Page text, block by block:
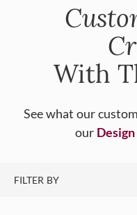
With
See what our
our
FILTER BY